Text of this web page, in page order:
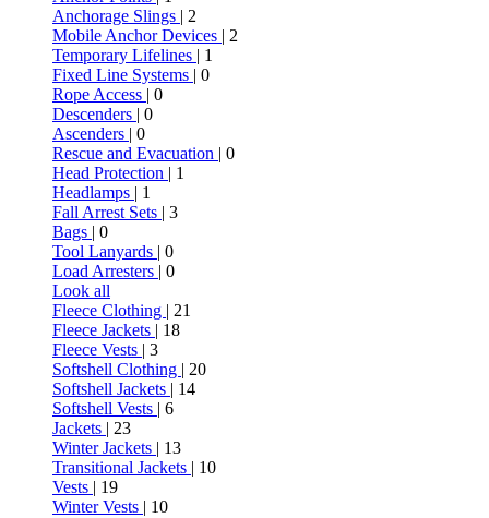
Anchorage Slings | 2
Mobile Anchor Devices | 2
Temporary Lifelines | 1
Fixed Line Systems | 0
Rope Access | 0
Descenders | 0
Ascenders | 0
Rescue and Evacuation | 0
Head Protection | 1
Headlamps | 1
Fall Arrest Sets | 3
Bags | 0
Tool Lanyards | 0
Load Arresters | 0
Look all
Fleece Clothing | 21
Fleece Jackets | 18
Fleece Vests | 3
Softshell Clothing | 20
Softshell Jackets | 14
Softshell Vests | 6
Jackets | 23
Winter Jackets | 13
Transitional Jackets | 10
Vests | 19
Winter Vests | 10